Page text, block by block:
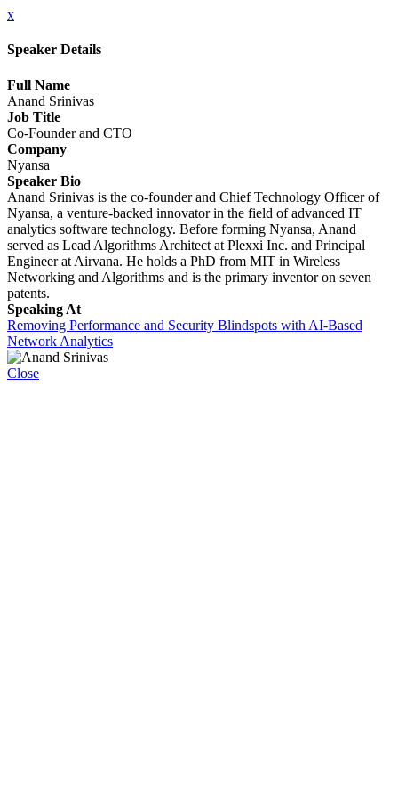
x
Speaker Details
Full Name
Anand Srinivas
Job Title
Co-Founder and CTO
Company
Nyansa
Speaker Bio
Anand Srinivas is the co-founder and Chief Technology Officer of
Nyansa, a venture-backed innovator in the field of advanced IT
analytics software technology. Before forming Nyansa, Anand
served as Lead Algorithms Architect at Plexxi Inc. and Principal
Engineer at Airvana. He holds a PhD from MIT in Wireless
Networking and Algorithms and is the primary inventor on seven
patents.
Speaking At
Removing Performance and Security Blindspots with AI-Based
Network Analytics
Close